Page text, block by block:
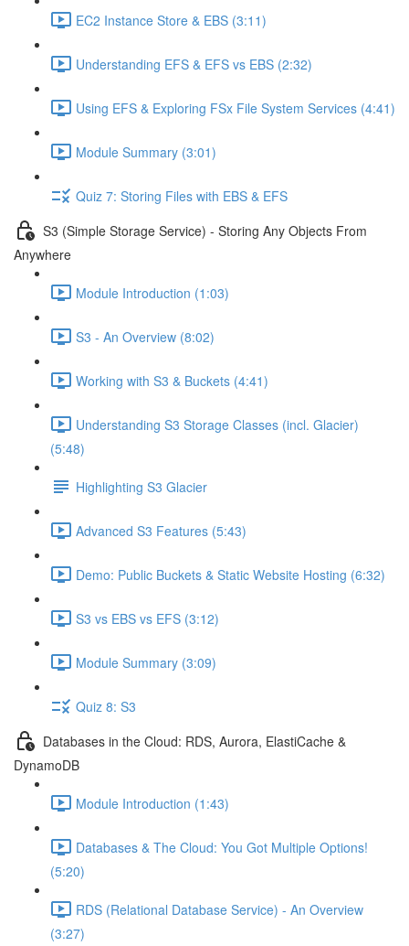
EC2 Instance Store & EBS (3:11)
Understanding EFS & EFS vs EBS (2:32)
Using EFS & Exploring FSx File System Services (4:41)
Module Summary (3:01)
Quiz 7: Storing Files with EBS & EFS
S3 (Simple Storage Service) - Storing Any Objects From
Anywhere
Module Introduction (1:03)
S3 - An Overview (8:02)
Working with S3 & Buckets (4:41)
Understanding S3 Storage Classes (incl. Glacier)
(5:48)
Highlighting S3 Glacier
Advanced S3 Features (5:43)
Demo: Public Buckets & Static Website Hosting (6:32)
S3 vs EBS vs EFS (3:12)
Module Summary (3:09)
Quiz 8: S3
Databases in the Cloud: RDS, Aurora, ElastiCache &
DynamoDB
Module Introduction (1:43)
Databases & The Cloud: You Got Multiple Options!
(5:20)
RDS (Relational Database Service) - An Overview
(3:27)